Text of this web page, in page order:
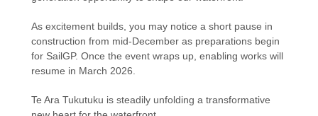
As excitement builds, you may notice a short pause in
construction from mid-December as preparations begin
for SailGP. Once the event wraps up, enabling works will
resume in March 2026.
Te Ara Tukutuku is steadily unfolding a transformative